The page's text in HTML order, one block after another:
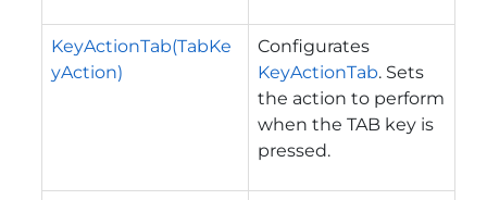
KeyActionTab(TabKe
yAction)
Configurates
KeyActionTab. Sets
the action to perform
when the TAB key is
pressed.